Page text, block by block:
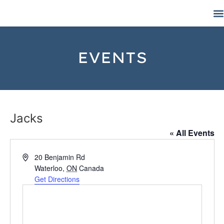
EVENTS
Jacks
« All Events
Address20 Benjamin Rd
Waterloo, ON Canada
Get Directions